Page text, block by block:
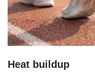
Heat buildup